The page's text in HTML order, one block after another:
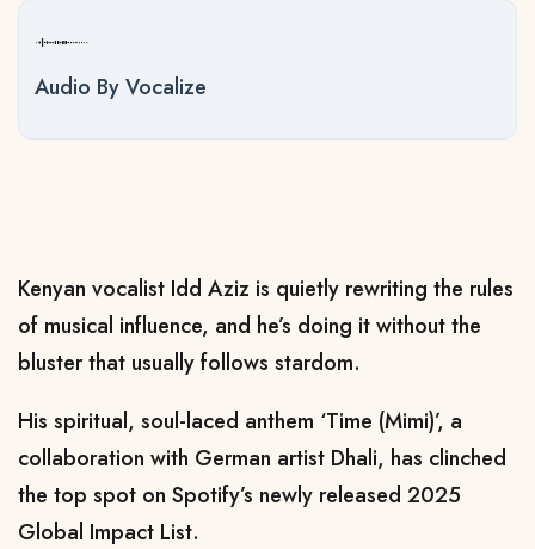
Audio By Vocalize
Kenyan vocalist Idd Aziz is quietly rewriting the rules
of musical influence, and he’s doing it without the
bluster that usually follows stardom.
His spiritual, soul-laced anthem ‘Time (Mimi)’, a
collaboration with German artist Dhali, has clinched
the top spot on Spotify’s newly released 2025
Global Impact List.